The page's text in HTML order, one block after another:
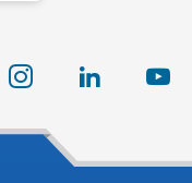
instagram linkedin